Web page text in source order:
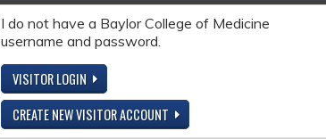
I do not have a Baylor College of Medicine
username and password.
VISITOR LOGIN
CREATE NEW VISITOR ACCOUNT